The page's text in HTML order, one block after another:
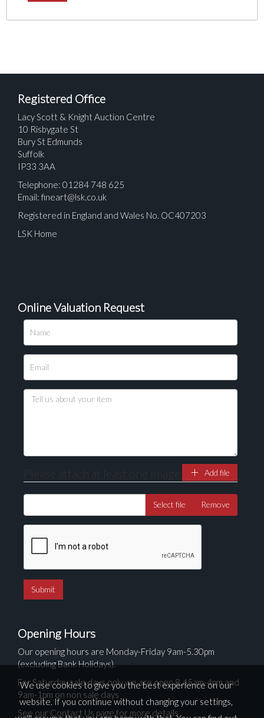
Registered Office
Lacy Scott & Knight Auction Centre
10 Risbygate St
Bury St Edmunds
Suffolk
IP33 3AA
Telephone: 01284 748 625
Email: fineart@lsk.co.uk
Registered in England and Wales No. OC407203
LSK Home
Online Valuation Request
Please attach at least one image Add file
Select file Remove
Opening Hours
Our opening hours are Monday-Friday 9am-5.30pm
(excluding Bank Holidays).
For Saturday sale days only we are open 8.45am-4pm and
9am-1pm on non sale days
See our Contact Us page for more details
We use cookies to give you the best experience on our
website. If you continue without changing your settings,